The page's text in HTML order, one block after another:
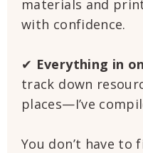
materials and
with confidence.
✔ Everything in
track down
places—I’ve
You don’t have